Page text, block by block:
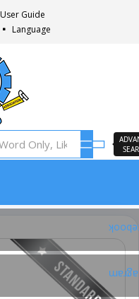
User Guide
Language